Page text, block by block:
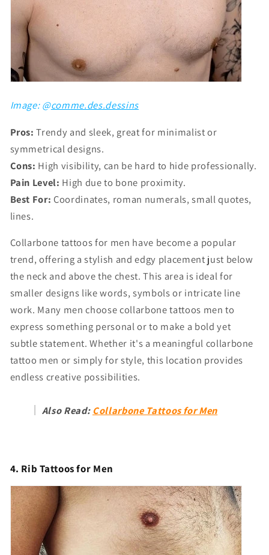
Image: @comme.des.dessins
Pros: Trendy and sleek, great for minimalist or
symmetrical designs.
Cons: High visibility, can be hard to hide professionally.
Pain Level: High due to bone proximity.
Best For: Coordinates, roman numerals, small quotes,
lines.
Collarbone tattoos for men have become a popular
trend, offering a stylish and edgy placement just below
the neck and above the chest. This area is ideal for
smaller designs like words, symbols or intricate line
work. Many men choose collarbone tattoos men to
express something personal or to make a bold yet
subtle statement. Whether it's a meaningful collarbone
tattoo men or simply for style, this location provides
endless creative possibilities.
Also Read:Collarbone Tattoos for Men
4. Rib Tattoos for Men